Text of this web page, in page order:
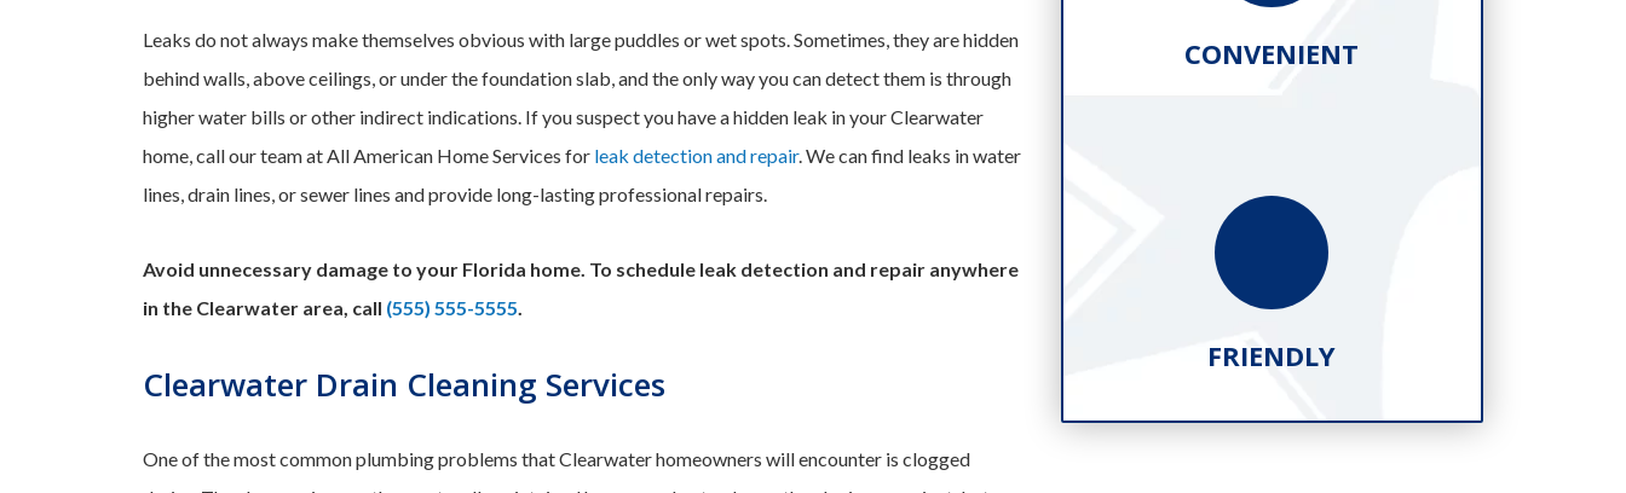
Leaks do not always make themselves obvious with large puddles or wet spots. Sometimes, they are hidden
behind walls, above ceilings, or under the foundation slab, and the only way you can detect them is through
higher water bills or other indirect indications. If you suspect you have a hidden leak in your Clearwater
home, call our team at All American Home Services for leak detection and repair. We can find leaks in water
lines, drain lines, or sewer lines and provide long-lasting professional repairs.
Avoid unnecessary damage to your Florida home. To schedule leak detection and repair anywhere
in the Clearwater area, call (555) 555-5555.
Clearwater Drain Cleaning Services
One of the most common plumbing problems that Clearwater homeowners will encounter is clogged
CONVENIENT
FRIENDLY